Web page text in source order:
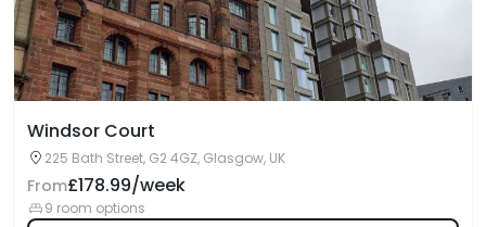
Windsor Court
225 Bath Street, G2 4GZ, Glasgow, UK
From£178.99/week
9 room options